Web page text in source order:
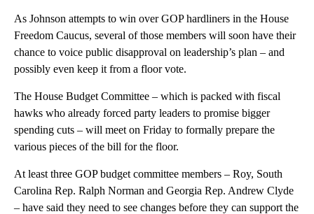
As Johnson attempts to win over GOP hardliners in the House
Freedom Caucus, several of those members will soon have their
chance to voice public disapproval on leadership’s plan – and
possibly even keep it from a floor vote.
The House Budget Committee – which is packed with fiscal
hawks who already forced party leaders to promise bigger
spending cuts – will meet on Friday to formally prepare the
various pieces of the bill for the floor.
At least three GOP budget committee members – Roy, South
Carolina Rep. Ralph Norman and Georgia Rep. Andrew Clyde
– have said they need to see changes before they can support the